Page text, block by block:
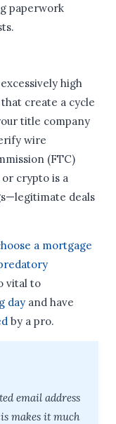
paperwork
high
create a cycle
title company
wire
(FTC)
crypto is a
deals
a mortgage
vital to
day and have
by a pro.
email address
makes it much